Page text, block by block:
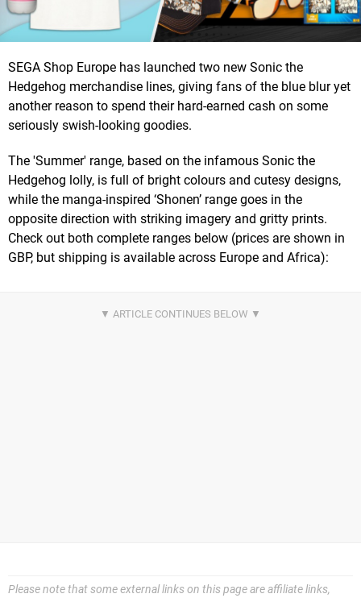
SEGA Shop Europe has launched two new Sonic the
Hedgehog merchandise lines, giving fans of the blue blur yet
another reason to spend their hard-earned cash on some
seriously swish-looking goodies.
The 'Summer' range, based on the infamous Sonic the
Hedgehog lolly, is full of bright colours and cutesy designs,
while the manga-inspired ‘Shonen’ range goes in the
opposite direction with striking imagery and gritty prints.
Check out both complete ranges below (prices are shown in
GBP, but shipping is available across Europe and Africa):
Please note that some external links on this page are affiliate links,